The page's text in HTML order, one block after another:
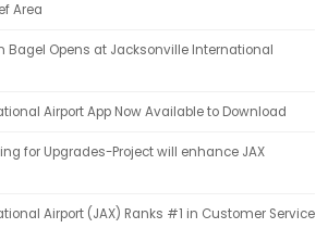
Area
Bagel Opens at Jacksonville International
Airport App Now Available to Download
for Upgrades-Project will enhance JAX
Airport (JAX) Ranks #1 in Customer Service